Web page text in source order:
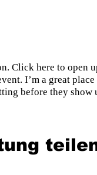
Click here to open
I’m a great
before they show